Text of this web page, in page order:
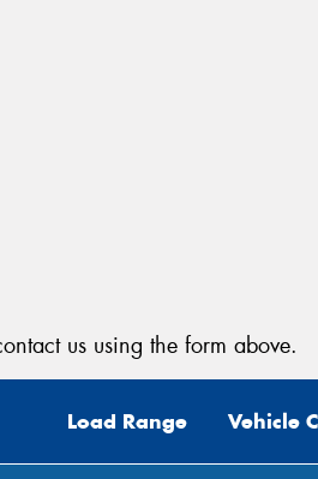
us using the form above.
Load Range Vehicle